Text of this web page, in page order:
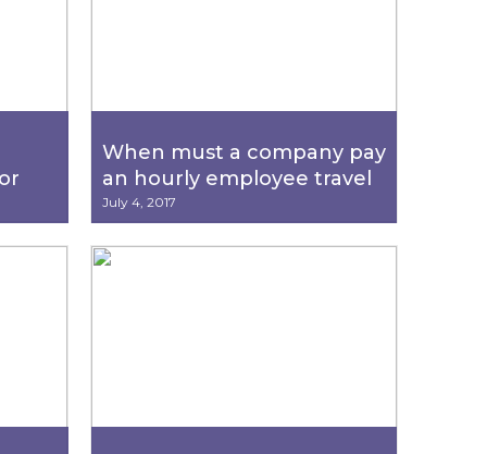
When must a company pay
an hourly employee travel
pay?
July 4, 2017